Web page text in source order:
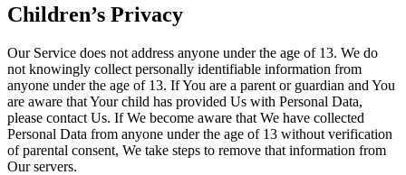
Children’s Privacy
Our Service does not address anyone under the age of 13. We do
not knowingly collect personally identifiable information from
anyone under the age of 13. If You are a parent or guardian and You
are aware that Your child has provided Us with Personal Data,
please contact Us. If We become aware that We have collected
Personal Data from anyone under the age of 13 without verification
of parental consent, We take steps to remove that information from
Our servers.